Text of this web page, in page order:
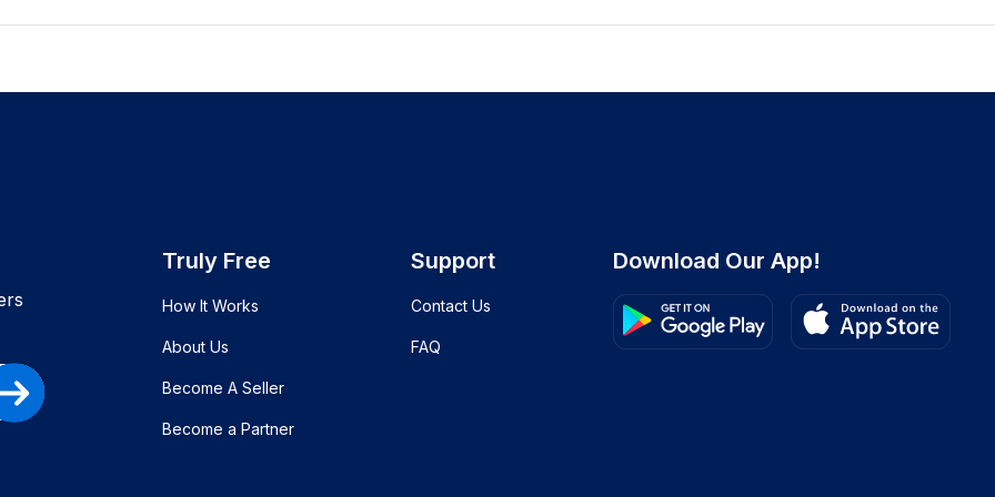
Truly Free
How It Works
About Us
Become A Seller
Become a Partner
Support
Contact Us
FAQ
Download Our App!